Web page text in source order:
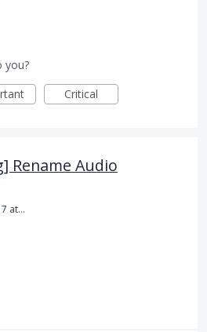
you?
Critical
Rename Audio
Screenshot 2023-02-17 at 10.52.48 AM.png